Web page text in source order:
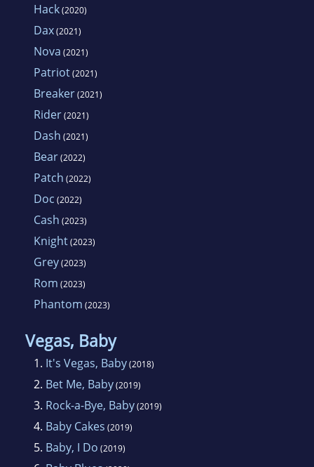
Hack(2020)
Dax(2021)
Nova (2021)
Patriot(2021)
Breaker(2021)
Rider(2021)
Dash (2021)
Bear(2022)
Patch (2022)
Doc (2022)
Cash (2023)
Knight(2023)
Grey(2023)
Rom (2023)
Phantom (2023)
Vegas, Baby
1. It's Vegas, Baby(2018)
2. Bet Me, Baby(2019)
3. Rock-a-Bye, Baby(2019)
4. Baby Cakes (2019)
5. Baby, I Do (2019)